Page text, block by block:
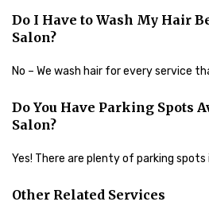
Do I Have to Wash My Hair
Salon?
No – We wash hair for every service
Do You Have Parking Spots
Salon?
Yes! There are plenty of parking
Other Related Services